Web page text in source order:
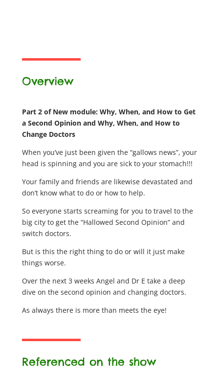
Overview
Part 2 of New module: Why, When, and How to Get
a Second Opinion and Why, When, and How to
Change Doctors
When you’ve just been given the “gallows news”, your
head is spinning and you are sick to your stomach!!!
Your family and friends are likewise devastated and
don’t know what to do or how to help.
So everyone starts screaming for you to travel to the
big city to get the “Hallowed Second Opinion” and
switch doctors.
But is this the right thing to do or will it just make
things worse.
Over the next 3 weeks Angel and Dr E take a deep
dive on the second opinion and changing doctors.
As always there is more than meets the eye!
Referenced on the show